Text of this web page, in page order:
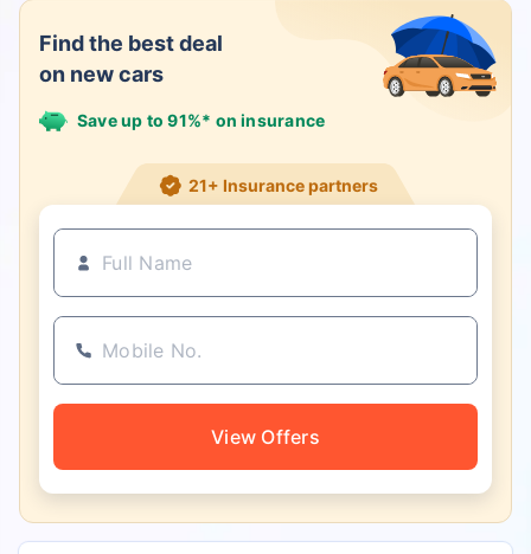
Find the best deal
on new cars
Save up to 91%* on insurance
21+ Insurance partners
View Offers